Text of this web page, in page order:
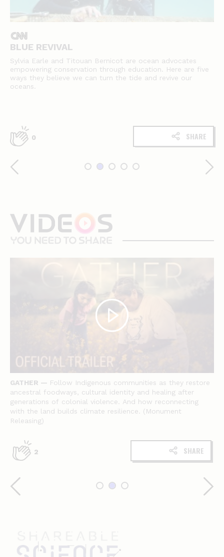
BLUE REVIVAL
Sylvia Earle and Titouan Bernicot are ocean advocates
empowering conservation through education. Here are five
ways they believe we can turn the tide and revive our
oceans.
0 SHARE
videos
need
GATHER — Follow Indigenous communities as they restore
ancestral foodways, cultural identity and healing after
generations of colonial violence. And how reconnecting
with the land builds climate resilience. (Monument
Releasing)
2 SHARE
Shareable